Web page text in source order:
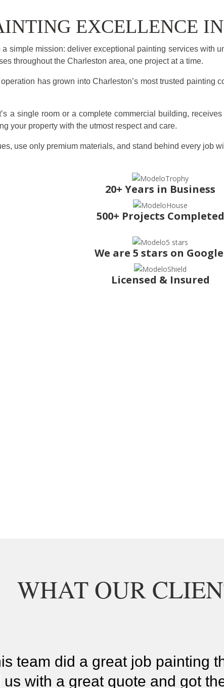
EXCELLENCE
simple mission: deliver exceptional painting services with
throughout the Charleston area, one project at a time.
has grown into Charleston’s most trusted painting
a single room or a complete commercial building,
your property with the utmost respect and care.
use only premium materials, and stand behind every job
20+ Years in Business
500+ Projects Completed
We are 5 stars on
Licensed & Insured
WHAT OUR
team did a great job painting
with a great quote and got